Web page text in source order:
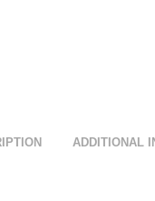
ADDITIONAL